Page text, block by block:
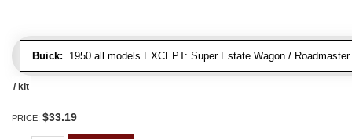
Buick: 1950 all models EXCEPT: Super Estate Wagon /
/ kit
PRICE: $33.19